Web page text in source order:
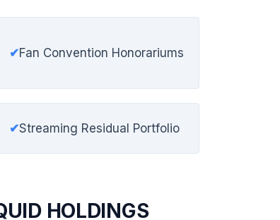
✔Fan Convention Honorariums
✔Streaming Residual Portfolio
HOLDINGS